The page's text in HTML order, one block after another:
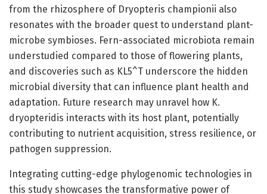
from the rhizosphere of Dryopteris championii also
resonates with the broader quest to understand plant-
microbe symbioses. Fern-associated microbiota remain
understudied compared to those of flowering plants,
and discoveries such as KL5^T underscore the hidden
microbial diversity that can influence plant health and
adaptation. Future research may unravel how K.
dryopteridis interacts with its host plant, potentially
contributing to nutrient acquisition, stress resilience, or
pathogen suppression.
Integrating cutting-edge phylogenomic technologies in
this study showcases the transformative power of